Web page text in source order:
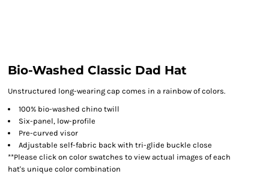
Bio-Washed Classic Dad Hat
Unstructured long-wearing cap comes in a rainbow of colors.
100% bio-washed chino twill
Six-panel, low-profile
Pre-curved visor
Adjustable self-fabric back with tri-glide buckle close
**Please click on color swatches to view actual images of each
hat's unique color combination